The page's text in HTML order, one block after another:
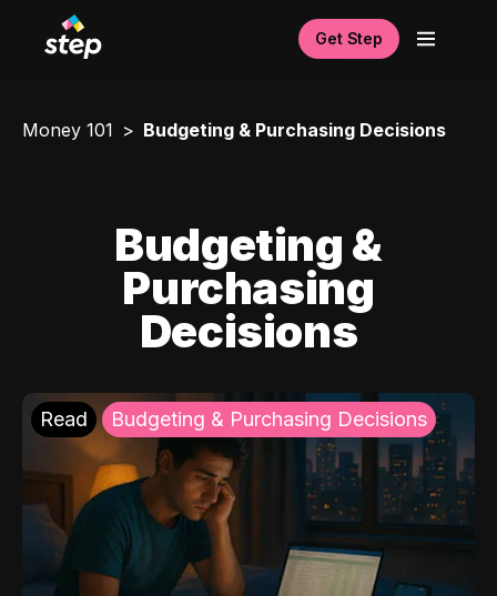
Get Step
Money 101 Budgeting & Purchasing Decisions
Budgeting &
Purchasing
Decisions
Read Budgeting & Purchasing Decisions